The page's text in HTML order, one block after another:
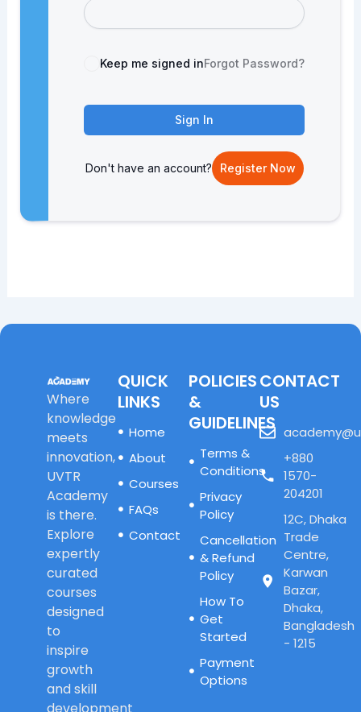
Keep me signed inForgot Password?
Sign In
Don't have an account? Register Now
Where
knowledge
meets
innovation,
UVTR
Academy
is there.
Explore
expertly
curated
courses
designed
to
inspire
growth
and skill
development
QUICK
LINKS
Home
About
Courses
FAQs
Contact
POLICIES
&
GUIDELINES
Terms &
Conditions
Privacy
Policy
Cancellation
& Refund
Policy
How To
Get
Started
Payment
Options
CONTACT
US
+880
1570-
204201
12C, Dhaka
Trade
Centre,
Karwan
Bazar,
Dhaka,
Bangladesh
- 1215